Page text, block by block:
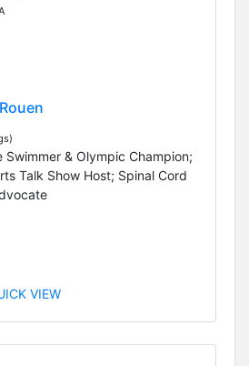
Swimmer & Olympic Champion;
Talk Show Host; Spinal Cord
VIEW